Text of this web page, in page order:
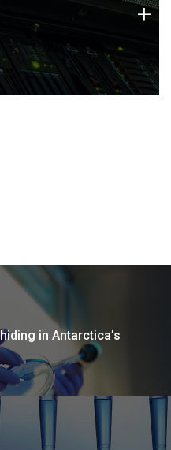
of technology strengths
+
in Antarctica’s